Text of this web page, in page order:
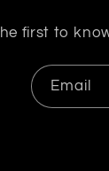
first to
Email